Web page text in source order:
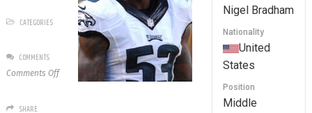
Nigel Bradham
Nationality
United
States
Position
Middle
CATEGORIES
COMMENTS
Comments Offon
SHARE